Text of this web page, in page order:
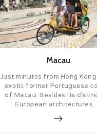
Macau
Just minutes from Hong
exotic former Portuguese
of Macau. Besides its
European